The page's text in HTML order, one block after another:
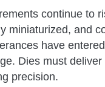
continue to
miniaturized, and
have
Dies must deliver
precision.